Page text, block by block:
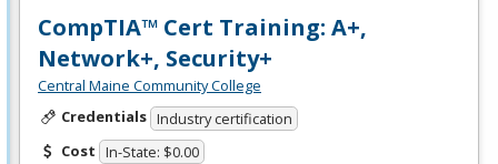
CompTIA™ Cert Training: A+,
Network+, Security+
Central Maine Community College
Credentials Industry certification
Cost In-State: $0.00